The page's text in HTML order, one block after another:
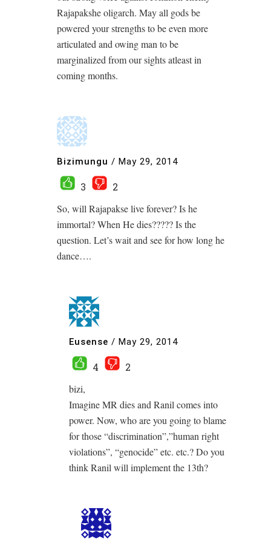
Rajapakshe oligarch. May all gods be
powered your strengths to be even more
articulated and owing man to be
marginalized from our sights atleast in
coming months.
Bizimungu / May 29, 2014
3
2
So, will Rajapakse live forever? Is he
immortal? When He dies????? Is the
question. Let’s wait and see for how long he
dance….
Eusense / May 29, 2014
4
2
bizi,
Imagine MR dies and Ranil comes into
power. Now, who are you going to blame
for those “discrimination”,”human right
violations”, “genocide” etc. etc.? Do you
think Ranil will implement the 13th?